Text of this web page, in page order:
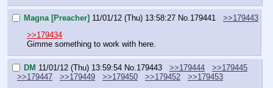
Magna [Preacher] 11/01/12 (Thu) 13:58:27 No. 179441
>>179443
>>179434
Gimme something to work with here.
DM 11/01/12 (Thu) 13:59:54 No. 179443 >>179444
>>179445
>>179447
>>179449 >>179450 >>179452
>>179453